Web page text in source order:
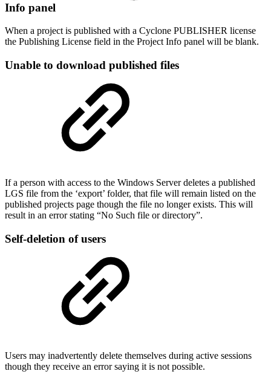
Info panel
When a project is published with a Cyclone PUBLISHER license
the Publishing License field in the Project Info panel will be blank.
Unable to download published files
If a person with access to the Windows Server deletes a published
LGS file from the ‘export’ folder, that file will remain listed on the
published projects page though the file no longer exists. This will
result in an error stating “No Such file or directory”.
Self-deletion of users
Users may inadvertently delete themselves during active sessions
though they receive an error saying it is not possible.